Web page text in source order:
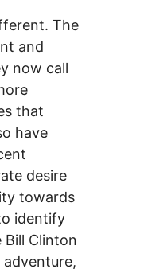
The
and
now call
that
have
desire
towards
identify
Bill Clinton